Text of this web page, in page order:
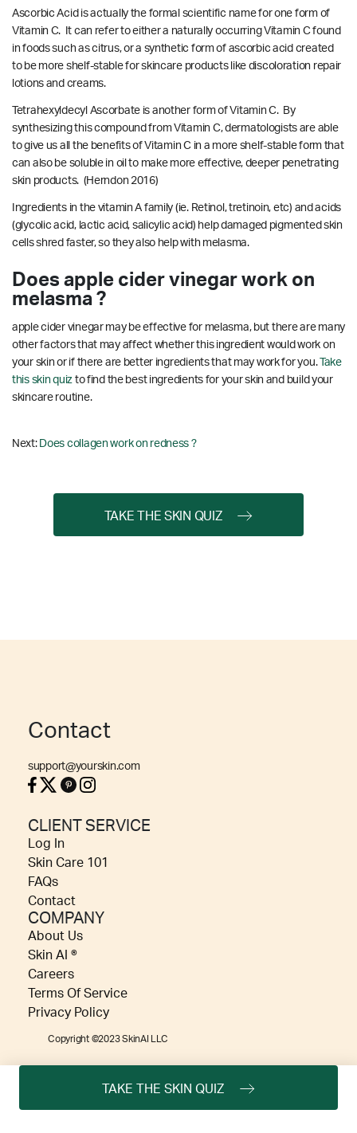
Ascorbic Acid is actually the formal scientific name for one form of
Vitamin C. It can refer to either a naturally occurring Vitamin C found
in foods such as citrus, or a synthetic form of ascorbic acid created
to be more shelf-stable for skincare products like discoloration repair
lotions and creams.
Tetrahexyldecyl Ascorbate is another form of Vitamin C. By
synthesizing this compound from Vitamin C, dermatologists are able
to give us all the benefits of Vitamin C in a more shelf-stable form that
can also be soluble in oil to make more effective, deeper penetrating
skin products. (Herndon 2016)
Ingredients in the vitamin A family (ie. Retinol, tretinoin, etc) and acids
(glycolic acid, lactic acid, salicylic acid) help damaged pigmented skin
cells shred faster, so they also help with melasma.
Does apple cider vinegar work on
melasma ?
apple cider vinegar may be effective for melasma, but there are many
other factors that may affect whether this ingredient would work on
your skin or if there are better ingredients that may work for you.Take
this skin quiz to find the best ingredients for your skin and build your
skincare routine.
Next: Does collagen work on redness ?
TAKE THE SKIN QUIZ
Contact
support@yourskin.com
CLIENT SERVICE
Log In
Skin Care 101
FAQs
Contact
COMPANY
About Us
Skin AI ®
Careers
Terms Of Service
Privacy Policy
Copyright ©2023 SkinAI LLC
TAKE THE SKIN QUIZ